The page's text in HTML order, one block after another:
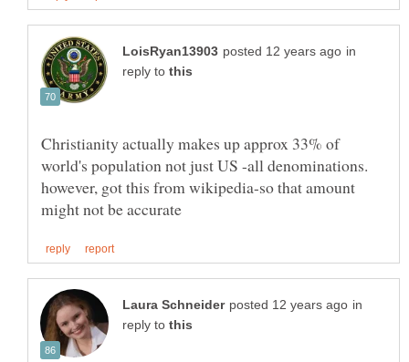
in
reply to
Christianity actually makes up approx 33% of
world's population not just US -all denominations.
however, got this from wikipedia-so that amount
in
reply to